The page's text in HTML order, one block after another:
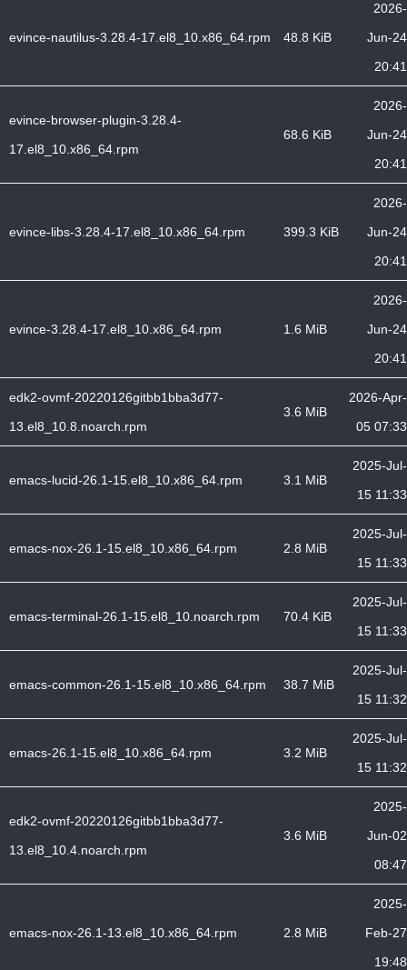
evince-nautilus-3.28.4-17.el8_10.x86_64.rpm 48.8 KiB
2026-
Jun-24
20:41
evince-browser-plugin-3.28.4-
17.el8_10.x86_64.rpm
68.6 KiB
2026-
Jun-24
20:41
evince-libs-3.28.4-17.el8_10.x86_64.rpm 399.3 KiB
2026-
Jun-24
20:41
evince-3.28.4-17.el8_10.x86_64.rpm 1.6 MiB
2026-
Jun-24
20:41
edk2-ovmf-20220126gitbb1bba3d77-
13.el8_10.8.noarch.rpm
3.6 MiB
2026-Apr-
05 07:33
emacs-lucid-26.1-15.el8_10.x86_64.rpm 3.1 MiB
2025-Jul-
15 11:33
emacs-nox-26.1-15.el8_10.x86_64.rpm 2.8 MiB
2025-Jul-
15 11:33
emacs-terminal-26.1-15.el8_10.noarch.rpm 70.4 KiB
2025-Jul-
15 11:33
emacs-common-26.1-15.el8_10.x86_64.rpm 38.7 MiB
2025-Jul-
15 11:32
emacs-26.1-15.el8_10.x86_64.rpm 3.2 MiB
2025-Jul-
15 11:32
edk2-ovmf-20220126gitbb1bba3d77-
13.el8_10.4.noarch.rpm
3.6 MiB
2025-
Jun-02
08:47
emacs-nox-26.1-13.el8_10.x86_64.rpm 2.8 MiB
2025-
Feb-27
19:48